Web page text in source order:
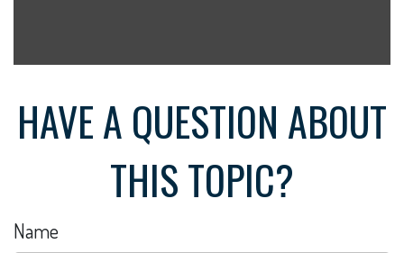
HAVE A QUESTION ABOUT
THIS TOPIC?
Name